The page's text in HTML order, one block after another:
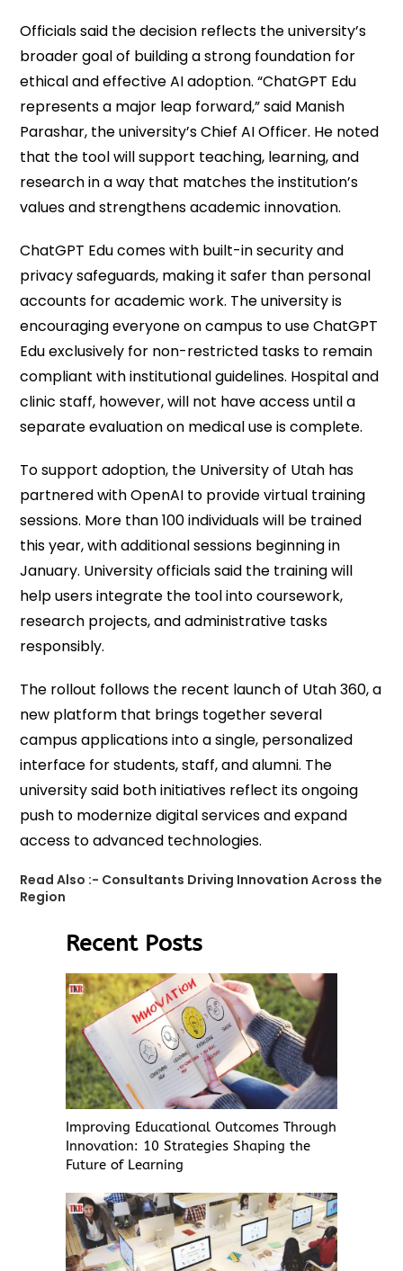
Officials said the decision reflects the university’s
broader goal of building a strong foundation for
ethical and effective AI adoption. “ChatGPT Edu
represents a major leap forward,” said Manish
Parashar, the university’s Chief AI Officer. He noted
that the tool will support teaching, learning, and
research in a way that matches the institution’s
values and strengthens academic innovation.
ChatGPT Edu comes with built-in security and
privacy safeguards, making it safer than personal
accounts for academic work. The university is
encouraging everyone on campus to use ChatGPT
Edu exclusively for non-restricted tasks to remain
compliant with institutional guidelines. Hospital and
clinic staff, however, will not have access until a
separate evaluation on medical use is complete.
To support adoption, the University of Utah has
partnered with OpenAI to provide virtual training
sessions. More than 100 individuals will be trained
this year, with additional sessions beginning in
January. University officials said the training will
help users integrate the tool into coursework,
research projects, and administrative tasks
responsibly.
The rollout follows the recent launch of Utah 360, a
new platform that brings together several
campus applications into a single, personalized
interface for students, staff, and alumni. The
university said both initiatives reflect its ongoing
push to modernize digital services and expand
access to advanced technologies.
Read Also :- Consultants Driving Innovation Across the
Region
Recent Posts
Improving Educational Outcomes Through
Innovation: 10 Strategies Shaping the
Future of Learning